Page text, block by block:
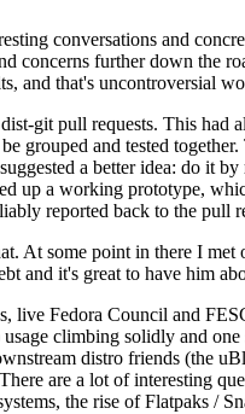
conversations and
concerns further down the
and that's uncontroversial
git pull requests. This had
grouped and tested
a better idea: do it
up a working prototype,
reported back to the pull
At some point in there I
it's great to have him
live Fedora Council and
climbing solidly and
distro friends (the
are a lot of interesting
the rise of Flatpaks /